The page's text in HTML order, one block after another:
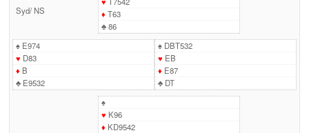
Syd/ NS
♦ T63
♣86
♠E974
♥ D83
♦ B
♣E9532
♠DBT532
♥ EB
♦ E87
♣DT
♠
♥ K96
♦ KD9542